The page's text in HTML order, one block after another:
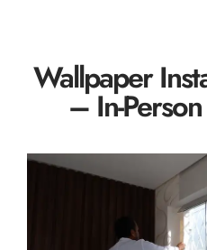
Wallpaper
– In-